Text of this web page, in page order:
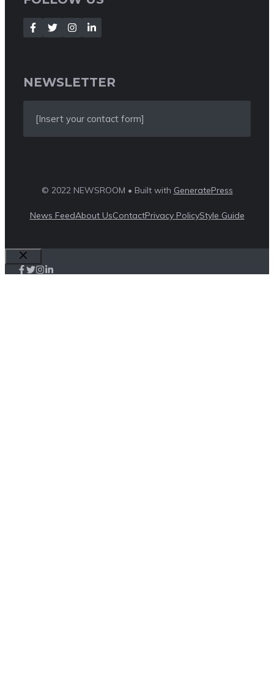
NEWSLETTER
[Insert your contact form]
© 2022 NEWSROOM • Built with GeneratePress
News FeedAbout UsContactPrivacy PolicyStyle Guide
Close